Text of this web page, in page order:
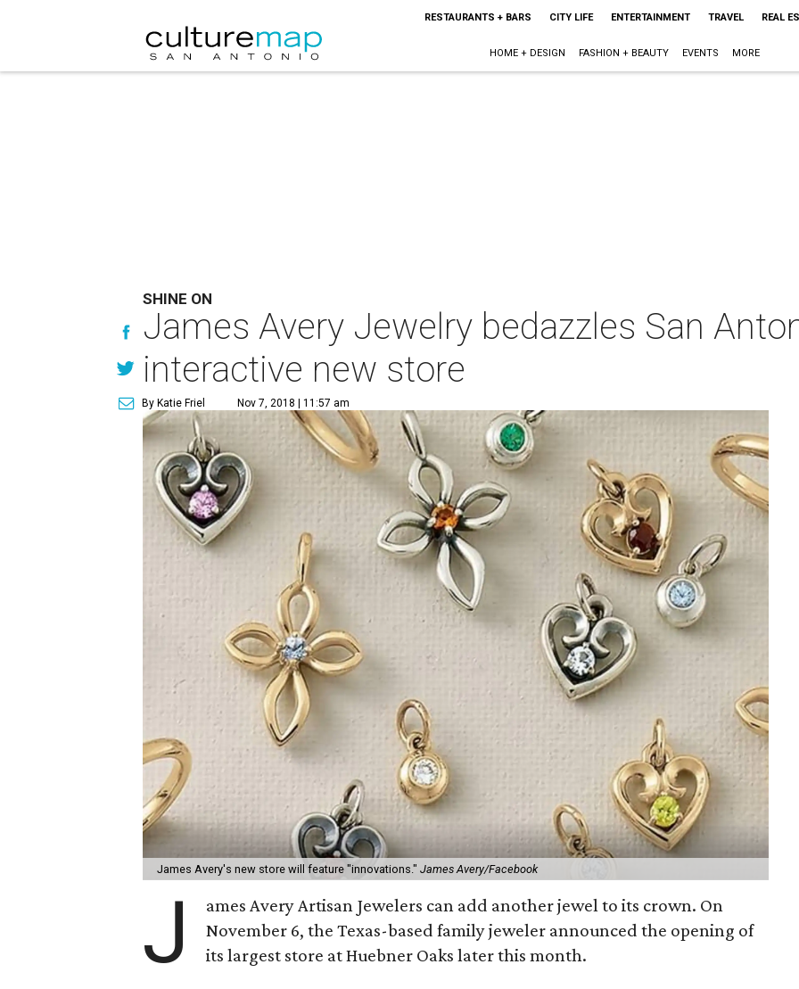
RESTAURANTS + BARS CITY LIFE ENTERTAINMENT TRAVEL REAL
HOME + DESIGN FASHION + BEAUTY EVENTS MORE
SHINE ON
James Avery Jewelry bedazzles San
interactive new store
By Katie Friel Nov 7, 2018 | 11:57 am
James Avery's new store will feature "innovations." James Avery/Facebook
J
ames Avery Artisan Jewelers can add another jewel to its crown. On
November 6, the Texas-based family jeweler announced the opening of
its largest store at Huebner Oaks later this month.